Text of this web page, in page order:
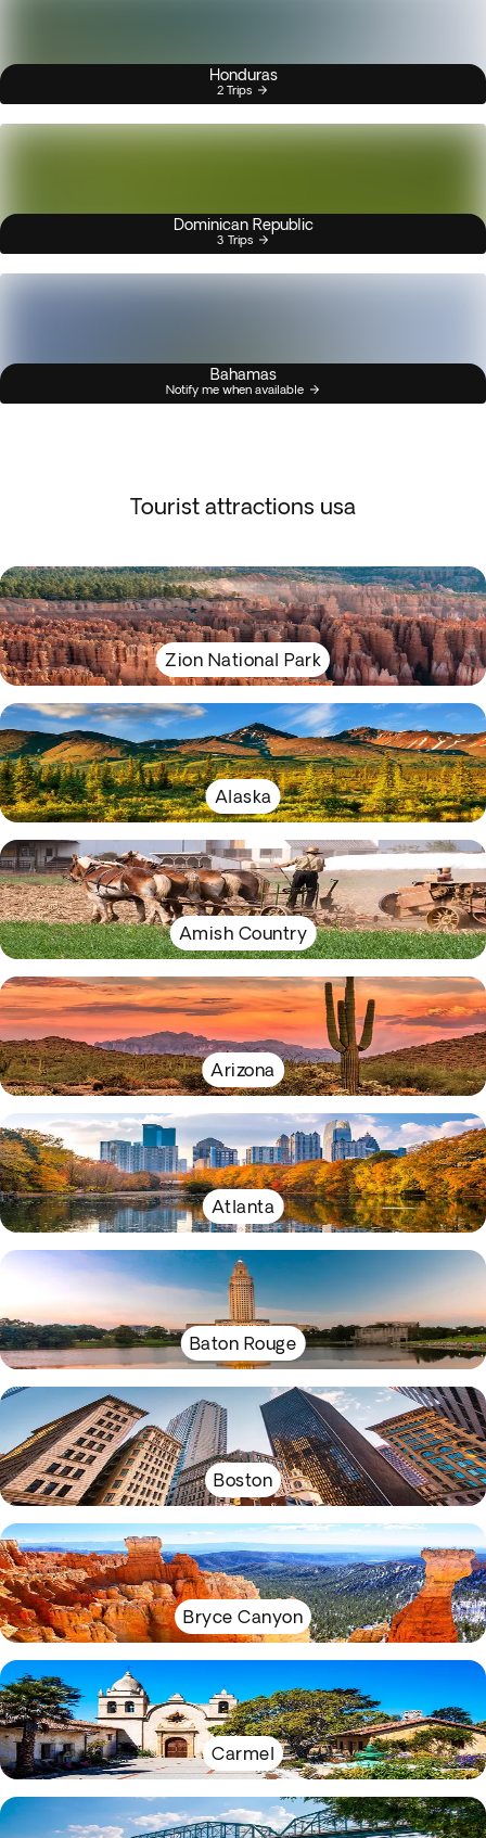
Honduras
2 Trips
Dominican Republic
3 Trips
Bahamas
Notify me when available
Tourist attractions usa
Zion National Park
Alaska
Amish Country
Arizona
Atlanta
Baton Rouge
Boston
Bryce Canyon
Carmel